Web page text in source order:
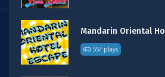
Mandarin Oriental
557 plays